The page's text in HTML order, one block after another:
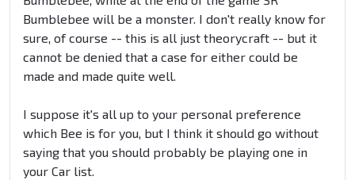
Bumblebee will be a monster. I don't really know for
sure, of course -- this is all just theorycraft -- but it
cannot be denied that a case for either could be
made and made quite well.
I suppose it's all up to your personal preference
which Bee is for you, but I think it should go without
saying that you should probably be playing one in
your Car list.